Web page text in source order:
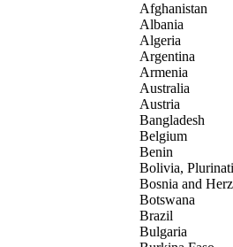
Afghanistan
Albania
Algeria
Argentina
Armenia
Australia
Austria
Bangladesh
Belgium
Benin
Bolivia,
Bosnia and
Botswana
Brazil
Bulgaria